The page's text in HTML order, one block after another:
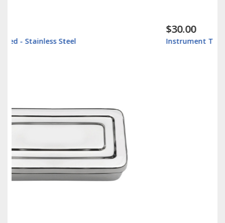
Instrument Tray - Surgical Tray - Stainless Steel